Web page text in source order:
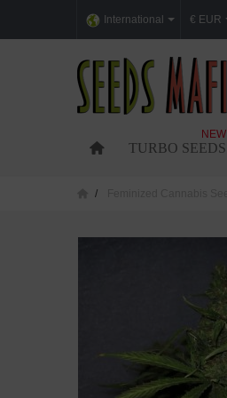
International € EUR
TURBO SEEDS
NEW